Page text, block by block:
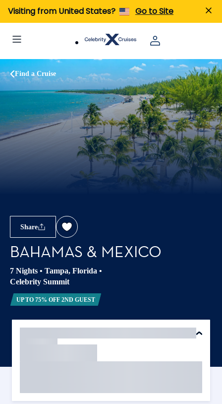
Visiting from United States? Go to Site
Find a Cruise
Share
BAHAMAS & MEXICO
7 Nights • Tampa, Florida •
Celebrity Summit
UP TO 75% OFF 2ND GUEST